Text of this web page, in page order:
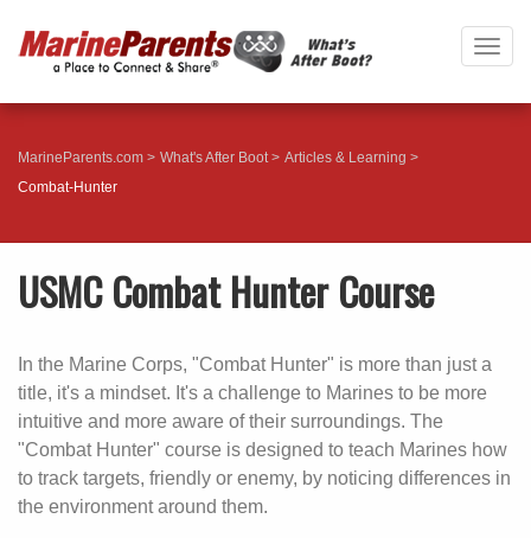
MarineParents.com What's After Boot
Articles & Learning
Combat-Hunter
USMC Combat Hunter Course
In the Marine Corps, "Combat Hunter" is more than just a
title, it's a mindset. It's a challenge to Marines to be more
intuitive and more aware of their surroundings. The
"Combat Hunter" course is designed to teach Marines how
to track targets, friendly or enemy, by noticing differences in
the environment around them.